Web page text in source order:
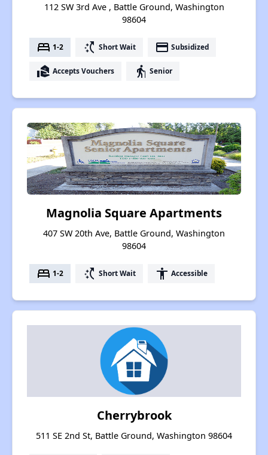
112 SW 3rd Ave , Battle Ground, Washington
98604
bed 1-2 switch_access_shortcut Short Wait payment Subsidized
real_estate_agent Accepts Vouchers elderly Senior
Magnolia Square Apartments
407 SW 20th Ave, Battle Ground, Washington
98604
bed 1-2 switch_access_shortcut Short Wait accessibility Accessible
Cherrybrook
511 SE 2nd St, Battle Ground, Washington 98604